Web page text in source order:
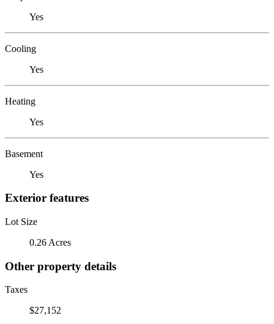
Yes
Cooling
Yes
Heating
Yes
Basement
Yes
Exterior features
Lot Size
0.26 Acres
Other property details
Taxes
$27,152